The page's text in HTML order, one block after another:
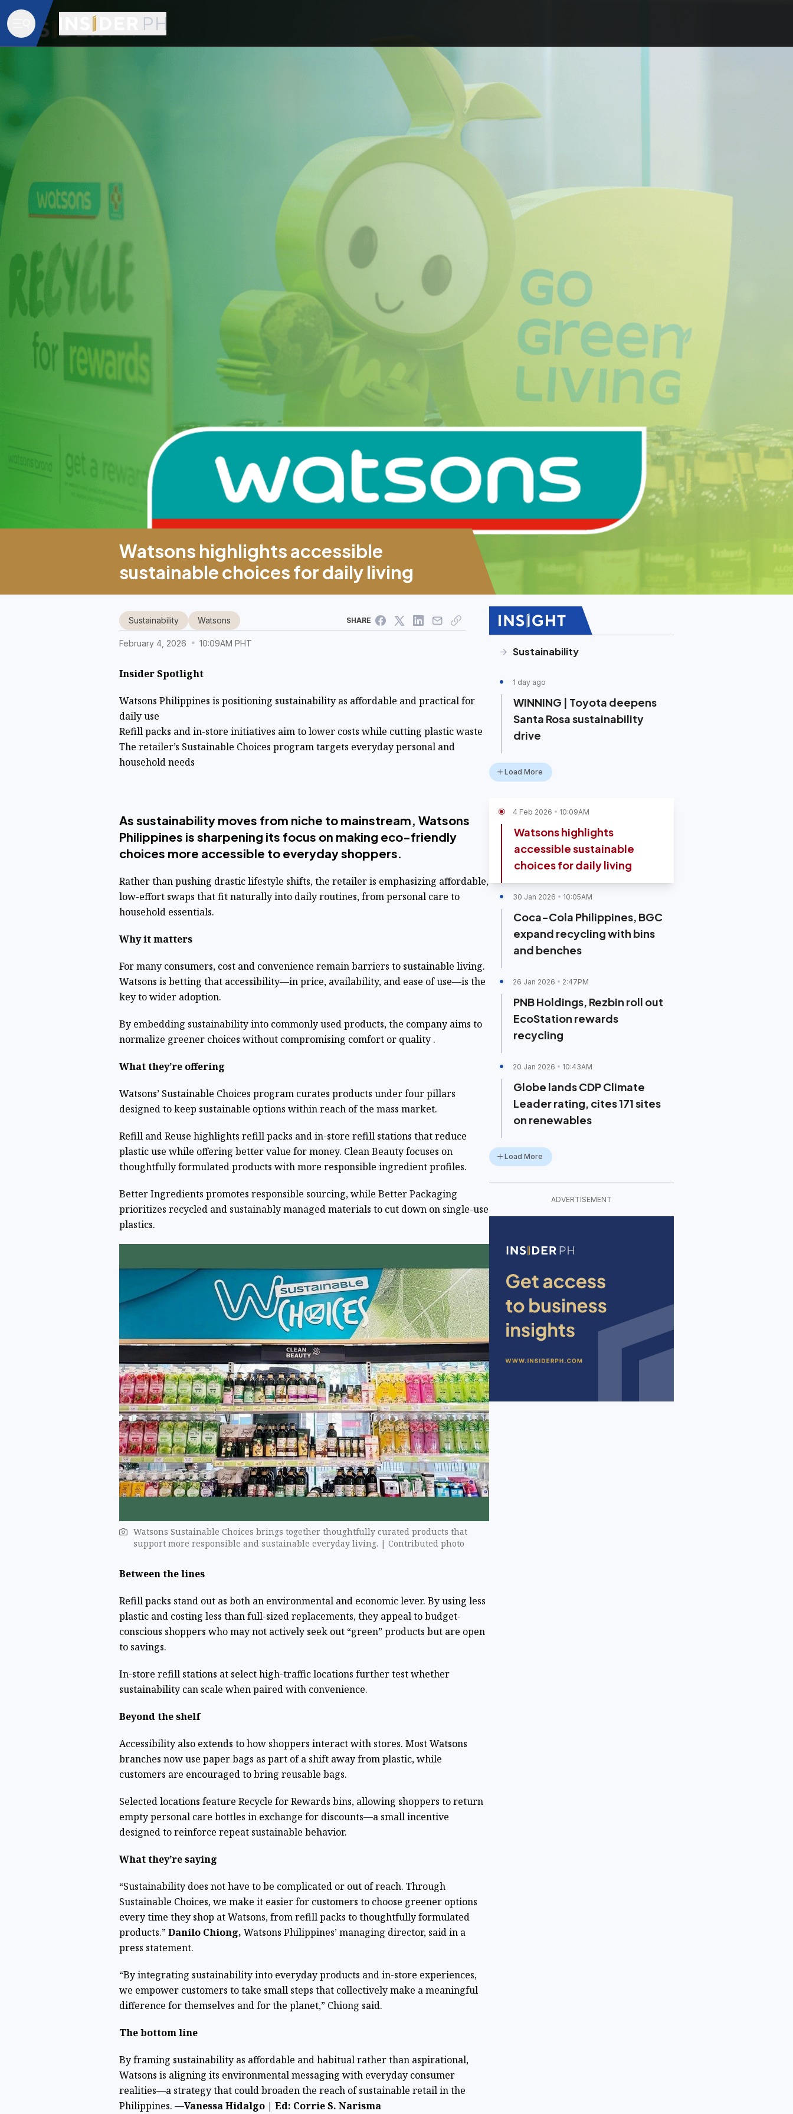
Watsons highlights accessible
sustainable choices for daily living
February 4, 2026 10:09AM PHT
Sustainability Watsons SHARE
Insider Spotlight
Watsons Philippines is positioning sustainability as affordable and practical for
daily use
Refill packs and in-store initiatives aim to lower costs while cutting plastic waste
The retailer’s Sustainable Choices program targets everyday personal and
household needs
As sustainability moves from niche to mainstream, Watsons
Philippines is sharpening its focus on making eco-friendly
choices more accessible to everyday shoppers.
Rather than pushing drastic lifestyle shifts, the retailer is emphasizing affordable,
low-effort swaps that fit naturally into daily routines, from personal care to
household essentials.
Why it matters
For many consumers, cost and convenience remain barriers to sustainable living.
Watsons is betting that accessibility—in price, availability, and ease of use—is the
key to wider adoption.
By embedding sustainability into commonly used products, the company aims to
normalize greener choices without compromising comfort or quality .
What they’re offering
Watsons’ Sustainable Choices program curates products under four pillars
designed to keep sustainable options within reach of the mass market.
Refill and Reuse highlights refill packs and in-store refill stations that reduce
plastic use while offering better value for money. Clean Beauty focuses on
thoughtfully formulated products with more responsible ingredient profiles.
Better Ingredients promotes responsible sourcing, while Better Packaging
prioritizes recycled and sustainably managed materials to cut down on single-use
plastics.
Watsons Sustainable Choices brings together thoughtfully curated products that
support more responsible and sustainable everyday living. | Contributed photo
Between the lines
Refill packs stand out as both an environmental and economic lever. By using less
plastic and costing less than full-sized replacements, they appeal to budget-
conscious shoppers who may not actively seek out “green” products but are open
to savings.
In-store refill stations at select high-traffic locations further test whether
sustainability can scale when paired with convenience.
Beyond the shelf
Accessibility also extends to how shoppers interact with stores. Most Watsons
branches now use paper bags as part of a shift away from plastic, while
customers are encouraged to bring reusable bags.
Selected locations feature Recycle for Rewards bins, allowing shoppers to return
empty personal care bottles in exchange for discounts—a small incentive
designed to reinforce repeat sustainable behavior.
What they’re saying
“Sustainability does not have to be complicated or out of reach. Through
Sustainable Choices, we make it easier for customers to choose greener options
every time they shop at Watsons, from refill packs to thoughtfully formulated
products.”Danilo Chiong, Watsons Philippines’ managing director, said in a
press statement.
“By integrating sustainability into everyday products and in-store experiences,
we empower customers to take small steps that collectively make a meaningful
difference for themselves and for the planet,” Chiong said.
The bottom line
By framing sustainability as affordable and habitual rather than aspirational,
Watsons is aligning its environmental messaging with everyday consumer
realities—a strategy that could broaden the reach of sustainable retail in the
Philippines. —Vanessa Hidalgo | Ed: Corrie S. Narisma
Sustainability
1 day ago
WINNING | Toyota deepens
Santa Rosa sustainability
drive
Load More
4 Feb 2026 10:09AM
Watsons highlights
accessible sustainable
choices for daily living
30 Jan 2026 10:05AM
Coca-Cola Philippines, BGC
expand recycling with bins
and benches
26 Jan 2026 2:47PM
PNB Holdings, Rezbin roll out
EcoStation rewards
recycling
20 Jan 2026 10:43AM
Globe lands CDP Climate
Leader rating, cites 171 sites
on renewables
Load More
ADVERTISEMENT